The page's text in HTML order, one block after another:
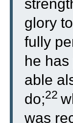
glory
fully
he
able
do;22
was